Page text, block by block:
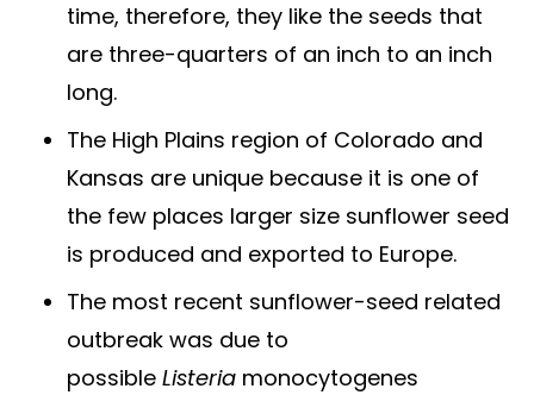
time, therefore, they like the seeds that
are three-quarters of an inch to an inch
long.
The High Plains region of Colorado and
Kansas are unique because it is one of
the few places larger size sunflower seed
is produced and exported to Europe.
The most recent sunflower-seed related
outbreak was due to
possible Listeria monocytogenes